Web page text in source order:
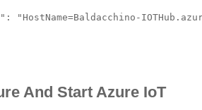
"HostName=Baldacchino-
And Start Azure IoT